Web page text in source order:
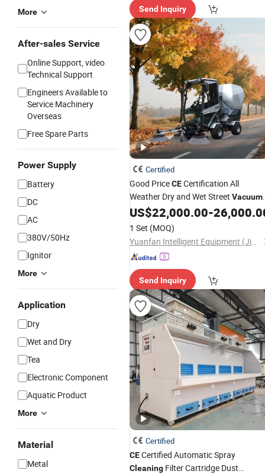
More
After-sales Service
Online Support, video
Technical Support
Engineers Available to
Service Machinery
Overseas
Free Spare Parts
Power Supply
Battery
DC
AC
380V/50Hz
Ignitor
More
Application
Dry
Wet and Dry
Tea
Electronic Component
Aquatic Product
More
Material
Metal
Send Inquiry
Certified
Good PriceCECertification All
Weather Dry and Wet Street Vacuum
CleaningTruck
US$22,000.00-
1 Set (MOQ)
Yuanfan Intelligent Equipment (Jiangsu) Co., Ltd.
Send Inquiry
Certified
CECertified Automatic Spray
Cleaning Filter Cartridge Dust